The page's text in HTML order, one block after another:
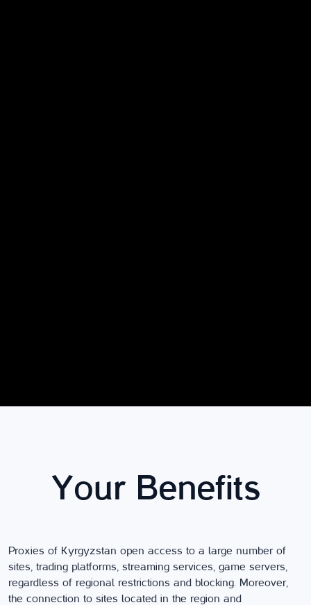
Your Benefits
Proxies of Kyrgyzstan open access to a large number of
sites, trading platforms, streaming services, game servers,
regardless of regional restrictions and blocking. Moreover,
the connection to sites located in the region and